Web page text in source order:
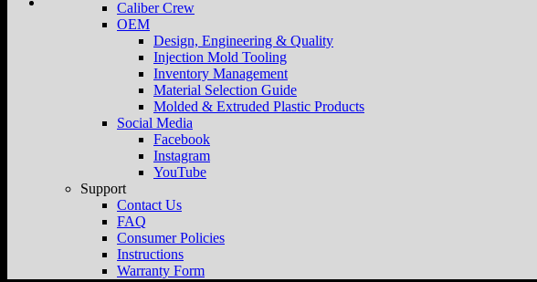
Caliber Crew
OEM
Design, Engineering & Quality
Injection Mold Tooling
Inventory Management
Material Selection Guide
Molded & Extruded Plastic Products
Social Media
Facebook
Instagram
YouTube
Support
Contact Us
FAQ
Consumer Policies
Instructions
Warranty Form